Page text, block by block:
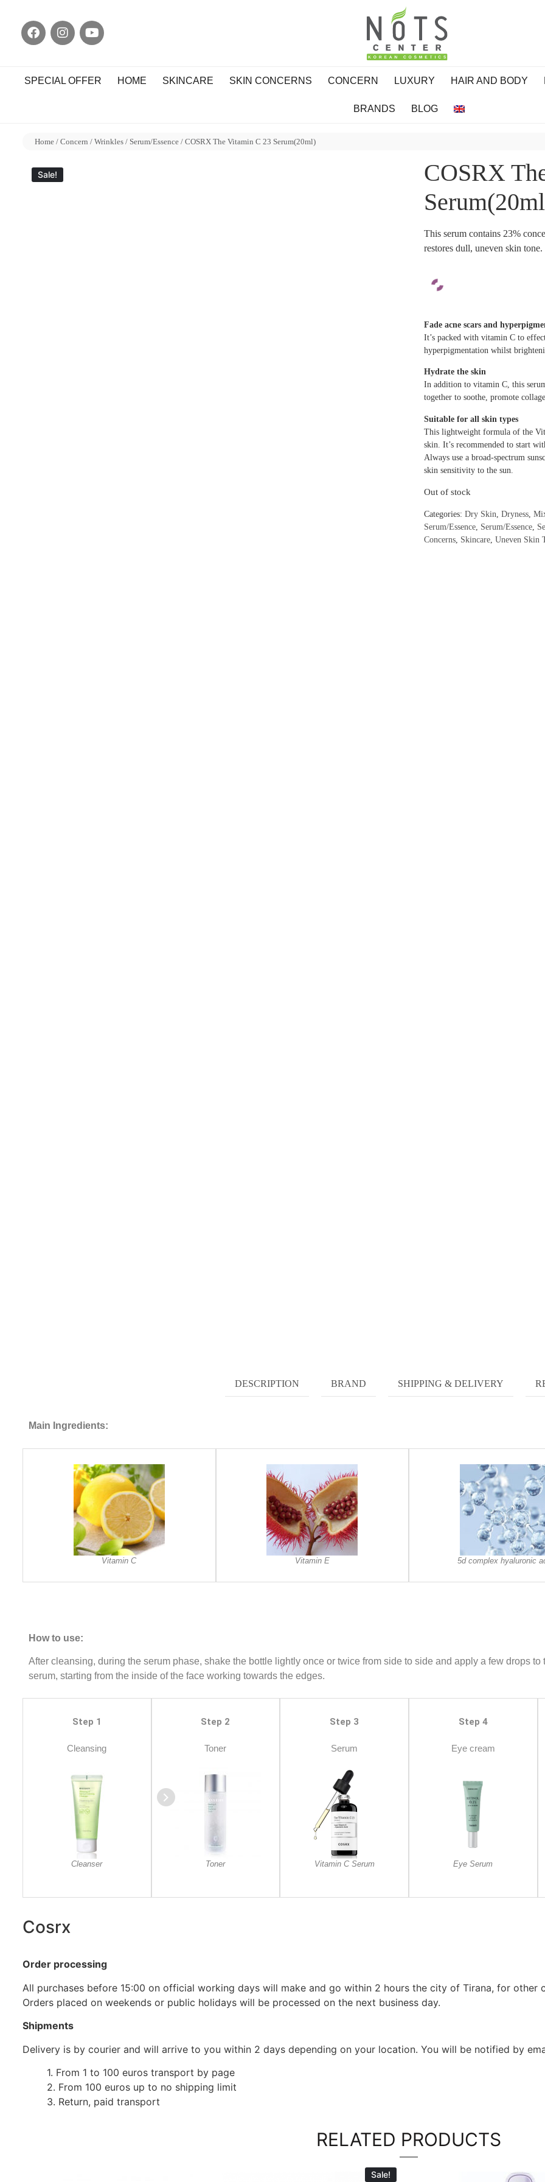
SPECIAL OFFER HOME SKINCARE SKIN CONCERNS CONCERN LUXURY HAIR AND BODY
BRANDS BLOG
Home / Concern / Wrinkles / Serum/Essence / COSRX The Vitamin C 23 Serum(20ml)
Sale!
COSRX
This serum contains 23%
restores dull, uneven skin tone.
Fade acne scars and
It’s packed with vitamin C to
hyperpigmentation whilst
Hydrate the skin
In addition to vitamin C, this
together to soothe, promote
Suitable for all skin types
This lightweight formula of the
skin. It’s recommended to start
Always use a broad-spectrum
skin sensitivity to the sun.
Out of stock
Categories:Dry Skin ,Dryness ,
Serum/Essence Serum/Essence
Concerns Skincare ,Uneven Skin
DESCRIPTION BRAND SHIPPING & DELIVERY
Main Ingredients:
Vitamin C Vitamin E 5d complex hyaluronic
How to use:
After cleansing, during the serum phase, shake the bottle lightly once or twice from side to side and apply a few drops
serum, starting from the inside of the face working towards the edges.
Step 1
Cleansing
Cleanser
Step 2
Toner
Toner
Step 3
Serum
Vitamin C Serum
Step 4
Eye cream
Eye Serum
Cosrx
Order processing
All purchases before 15:00 on official working days will make and go within 2 hours the city of Tirana, for other
Orders placed on weekends or public holidays will be processed on the next business day.
Shipments
Delivery is by courier and will arrive to you within 2 days depending on your location. You will be notified by
1. From 1 to 100 euros transport by page
2. From 100 euros up to no shipping limit
3. Return, paid transport
RELATED PRODUCTS
Sale!